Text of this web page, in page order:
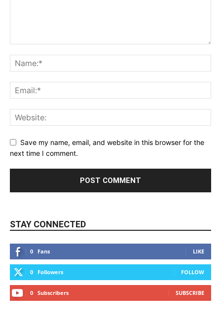
Save my name, email, and website in this browser for the
next time I comment.
STAY CONNECTED
0 Fans LIKE
0 Followers FOLLOW
0 Subscribers SUBSCRIBE